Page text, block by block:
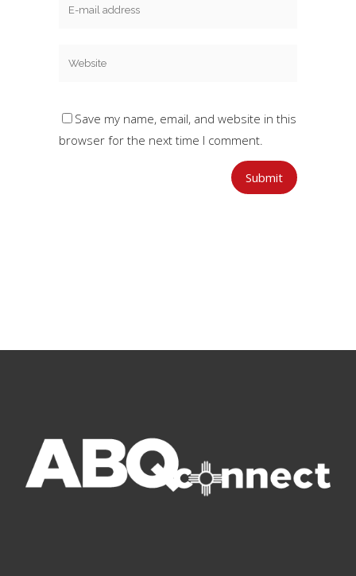
Save my name, email, and website in this
browser for the next time I comment.